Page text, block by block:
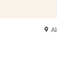
location_on